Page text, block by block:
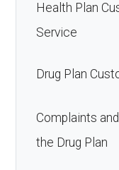
Health Plan
Service
Drug Plan
Complaints
the Drug Plan